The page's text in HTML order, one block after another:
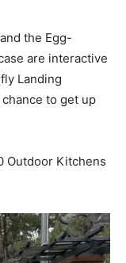
the Egg-
are interactive
Landing
to get up
Outdoor Kitchens